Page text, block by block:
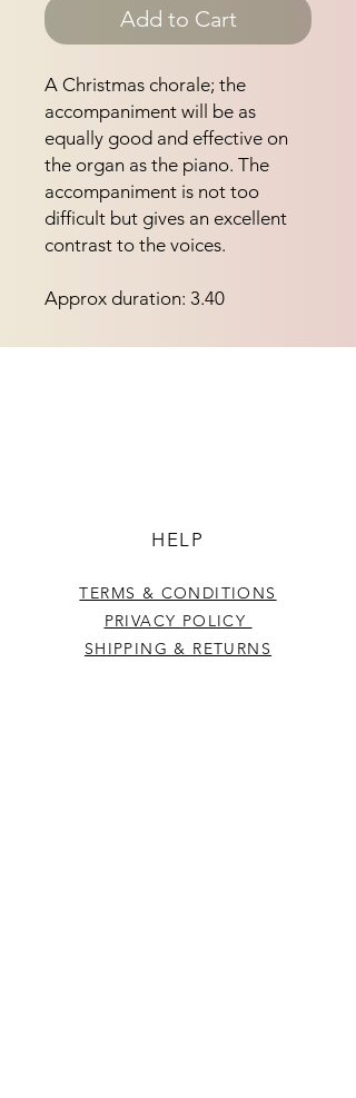
Add to Cart
A Christmas chorale; the
accompaniment will be as
equally good and effective on
the organ as the piano. The
accompaniment is not too
difficult but gives an excellent
contrast to the voices.
Approx duration: 3.40
HELP
TERMS & CONDITIONS
PRIVACY POLICY
SHIPPING & RETURNS